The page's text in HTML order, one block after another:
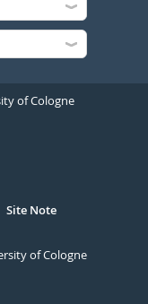
of Cologne
Site Note
of Cologne